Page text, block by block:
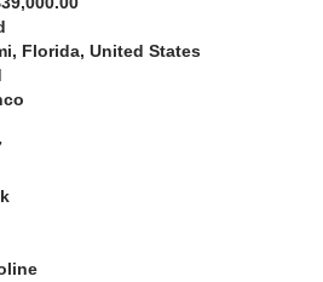
Florida, United States